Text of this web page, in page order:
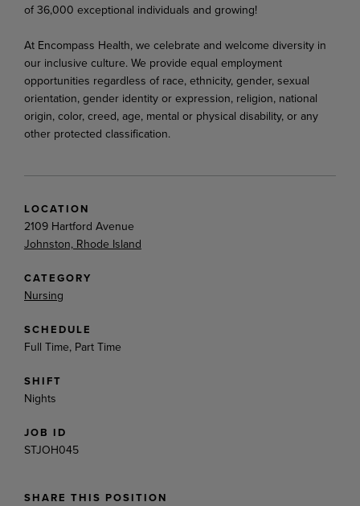
of 36,000 exceptional individuals and growing!
At Encompass Health, we celebrate and welcome diversity in
our inclusive culture. We provide equal employment
opportunities regardless of race, ethnicity, gender, sexual
orientation, gender identity or expression, religion, national
origin, color, creed, age, mental or physical disability, or any
other protected classification.
LOCATION
2109 Hartford Avenue
Johnston, Rhode Island
CATEGORY
Nursing
SCHEDULE
Full Time, Part Time
SHIFT
Nights
JOB ID
STJOH045
SHARE THIS POSITION